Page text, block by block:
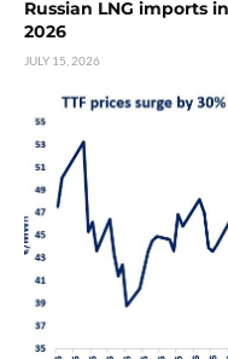
Russian LNG imports
2026
JULY 15, 2026